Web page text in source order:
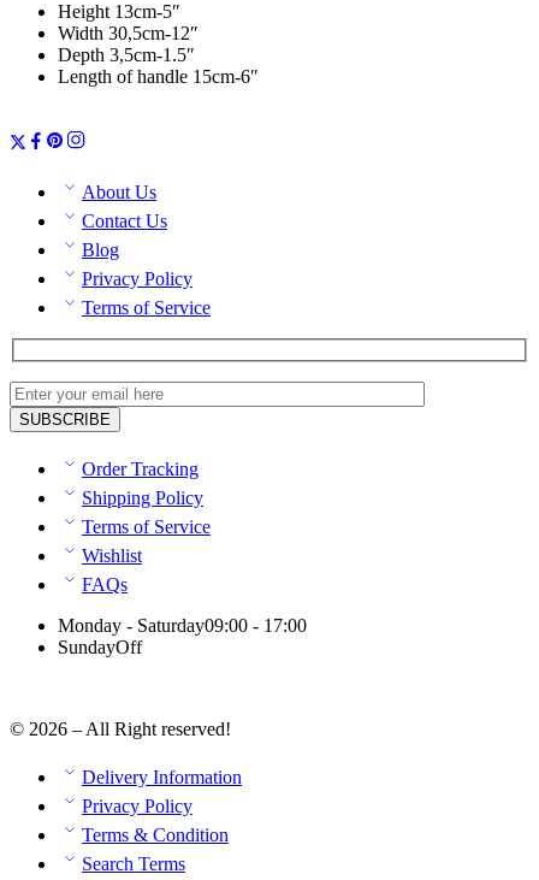
Height 13cm-5″
Width 30,5cm-12″
Depth 3,5cm-1.5″
Length of handle 15cm-6″
About Us
Contact Us
Blog
Privacy Policy
Terms of Service
Order Tracking
Shipping Policy
Terms of Service
Wishlist
FAQs
Monday - Saturday09:00 - 17:00
SundayOff
© 2026 – All Right reserved!
Delivery Information
Privacy Policy
Terms & Condition
Search Terms